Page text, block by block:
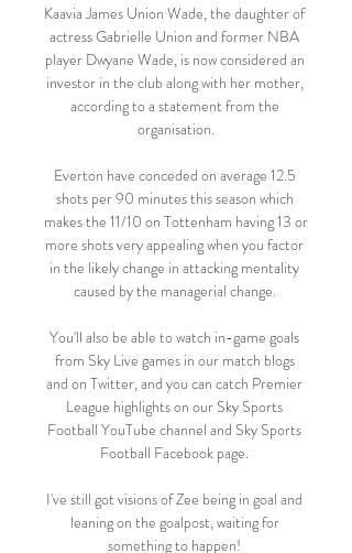
Kaavia James Union Wade, the daughter of
actress Gabrielle Union and former NBA
player Dwyane Wade, is now considered an
investor in the club along with her mother,
according to a statement from the
organisation.
Everton have conceded on average 12.5
shots per 90 minutes this season which
makes the 11/10 on Tottenham having 13 or
more shots very appealing when you factor
in the likely change in attacking mentality
caused by the managerial change.
You'll also be able to watch in-game goals
from Sky Live games in our match blogs
and on Twitter, and you can catch Premier
League highlights on our Sky Sports
Football YouTube channel and Sky Sports
Football Facebook page.
I've still got visions of Zee being in goal and
leaning on the goalpost, waiting for
something to happen!